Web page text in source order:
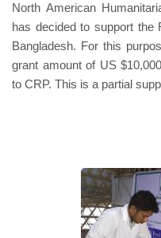
North American
has decided to support the
Bangladesh. For this
grant amount of US
to CRP. This is a partial